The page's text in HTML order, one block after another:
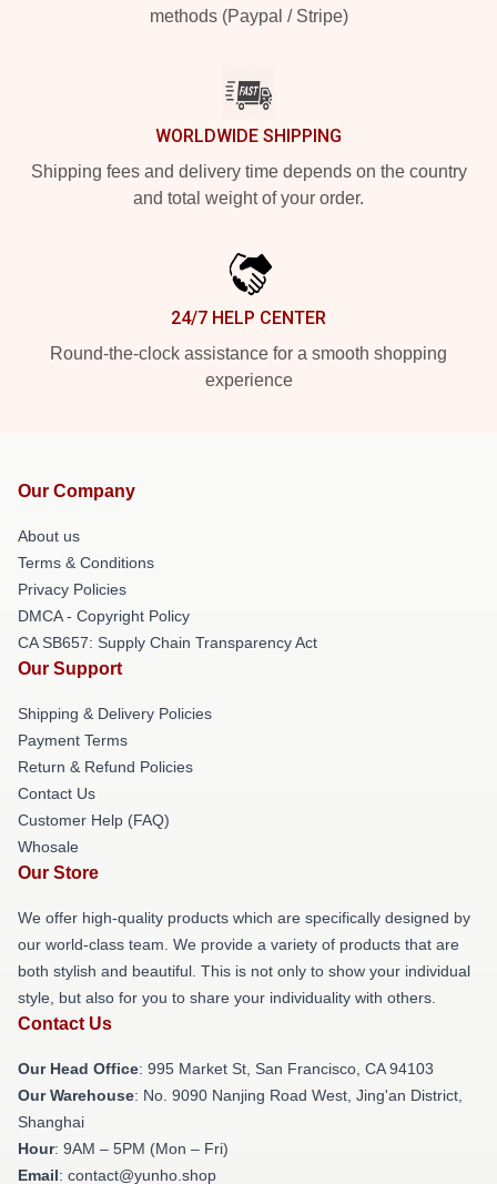
methods (Paypal / Stripe)
WORLDWIDE SHIPPING
Shipping fees and delivery time depends on the country
and total weight of your order.
24/7 HELP CENTER
Round-the-clock assistance for a smooth shopping
experience
Our Company
About us
Terms & Conditions
Privacy Policies
DMCA - Copyright Policy
CA SB657: Supply Chain Transparency Act
Our Support
Shipping & Delivery Policies
Payment Terms
Return & Refund Policies
Contact Us
Customer Help (FAQ)
Whosale
Our Store
We offer high-quality products which are specifically designed by
our world-class team. We provide a variety of products that are
both stylish and beautiful. This is not only to show your individual
style, but also for you to share your individuality with others.
Contact Us
Our Head Office: 995 Market St, San Francisco, CA 94103
Our Warehouse: No. 9090 Nanjing Road West, Jing'an District,
Shanghai
Hour: 9AM – 5PM (Mon – Fri)
Email: contact@yunho.shop